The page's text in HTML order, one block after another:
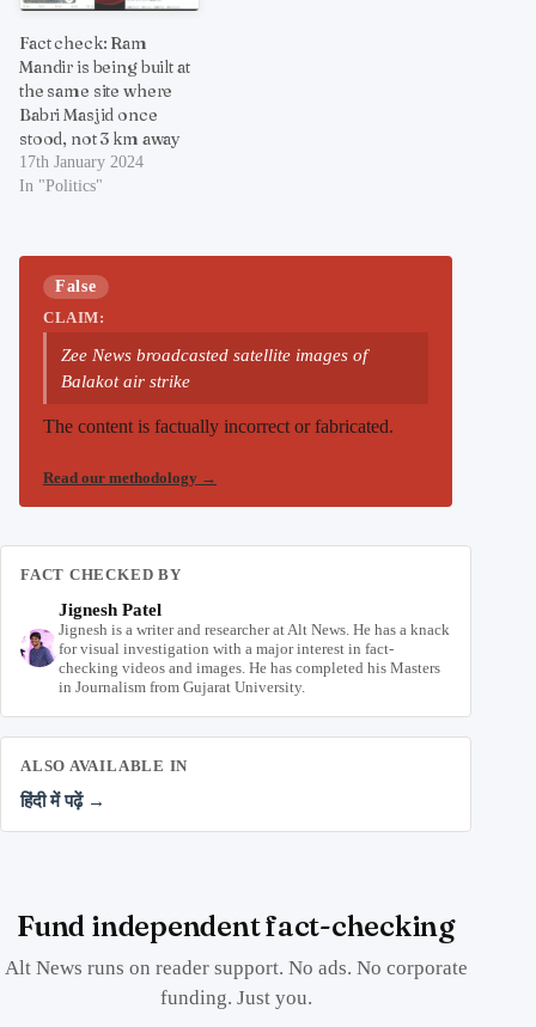
Fact check: Ram
Mandir is being built at
the same site where
Babri Masjid once
stood, not 3 km away
17th January 2024
In "Politics"
False
CLAIM:
Zee News broadcasted satellite images of
Balakot air strike
The content is factually incorrect or fabricated.
Read our methodology →
FACT CHECKED BY
Jignesh Patel
Jignesh is a writer and researcher at Alt News. He has a knack
for visual investigation with a major interest in fact-
checking videos and images. He has completed his Masters
in Journalism from Gujarat University.
ALSO AVAILABLE IN
हिंदी में पढ़ें →
Fund independent fact-checking
Alt News runs on reader support. No ads. No corporate
funding. Just you.